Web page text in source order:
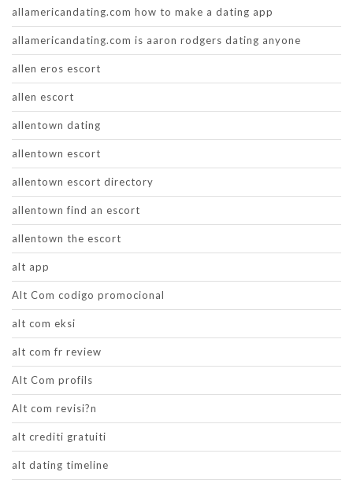
allamericandating.com how to make a dating app
allamericandating.com is aaron rodgers dating anyone
allen eros escort
allen escort
allentown dating
allentown escort
allentown escort directory
allentown find an escort
allentown the escort
alt app
Alt Com codigo promocional
alt com eksi
alt com fr review
Alt Com profils
Alt com revisi?n
alt crediti gratuiti
alt dating timeline